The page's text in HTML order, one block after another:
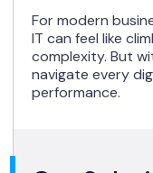
For modern
IT can feel like
complexity. But
navigate every
performance.